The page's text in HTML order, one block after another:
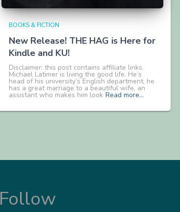
BOOKS & FICTION
New Release! THE HAG is Here for
Kindle and KU!
Disclaimer: this post contains affiliate links.
Michael Latimer is living the good life. He’s
head of his university’s English department, he
has a great marriage to a beautiful wife, an
assistant who makes him look Read more…
Follow